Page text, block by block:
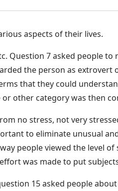
aspects of their lives.
Question 7 asked people
the person as
that they could
other category was then
no stress, not very
to eliminate unusual
people viewed the level
was made to put
15 asked people